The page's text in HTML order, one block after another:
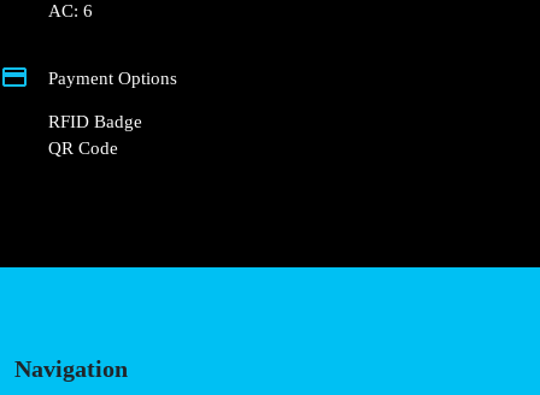
AC: 6
Payment Options
RFID Badge
QR Code
Navigation